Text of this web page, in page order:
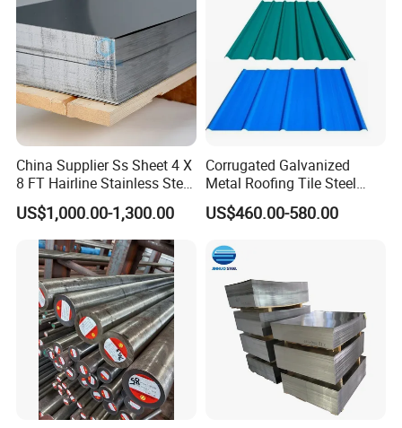
China Supplier Ss Sheet 4 X
8 FT Hairline Stainless Steel
Plate for Elevator
Decoration
US$1,000.00-1,300.00
Corrugated Galvanized
Metal Roofing Tile Steel
Sheet Fence Panels
US$460.00-580.00